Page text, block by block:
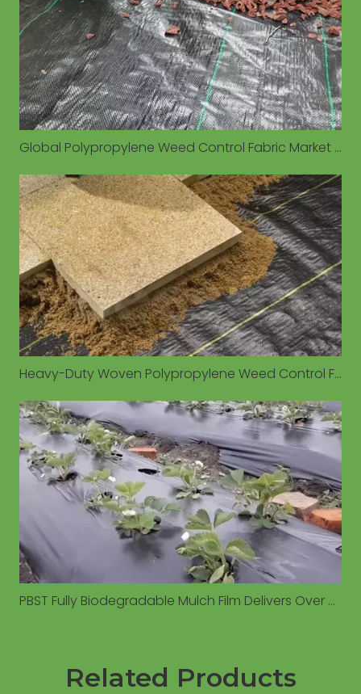
Global Polypropylene Weed Control Fabric Market Valued at $1.93 Billion in 2026, Driven by Sustainable Agriculture Demand
Heavy-Duty Woven Polypropylene Weed Control Fabrics Gain Traction for Long-Term Outdoor Applications
PBST Fully Biodegradable Mulch Film Delivers Over 6% Yield Increase Compared to Conventional PE Film in Field Trials
Related Products